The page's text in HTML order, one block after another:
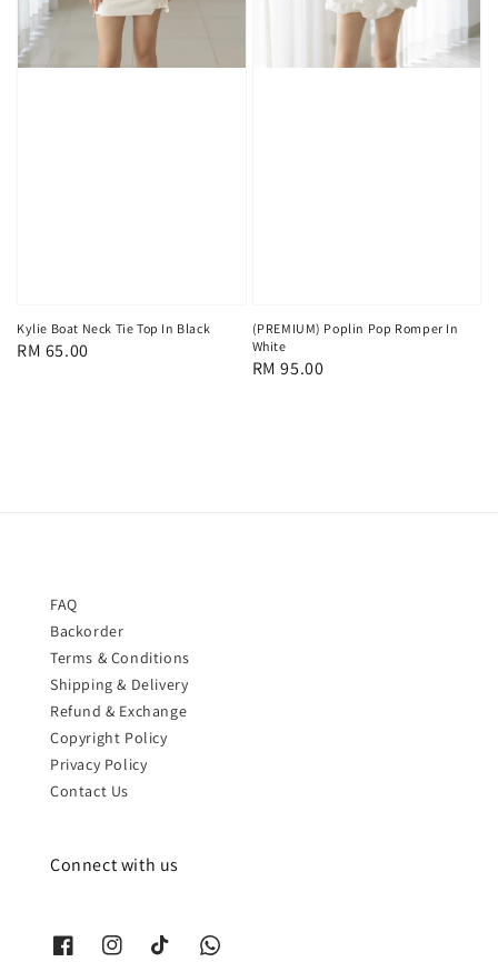
Kylie Boat Neck Tie Top In Black
Regular
RM 65.00
(PREMIUM) Poplin Pop Romper In
White
Regular
RM 95.00
FAQ
Backorder
Terms & Conditions
Shipping & Delivery
Refund & Exchange
Copyright Policy
Privacy Policy
Contact Us
Connect with us